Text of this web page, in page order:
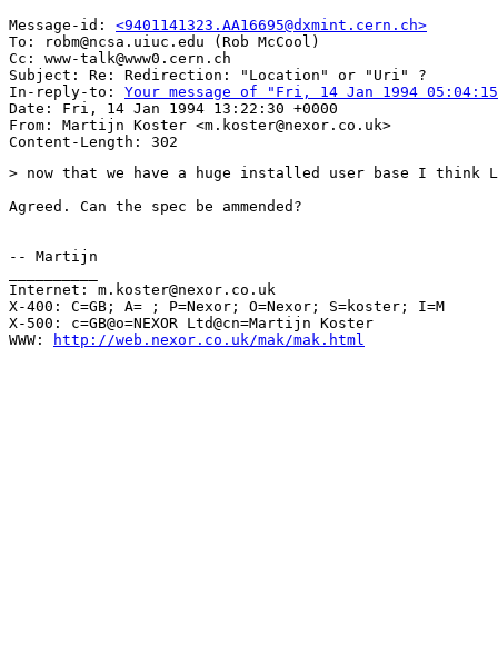
Message-id: <9401141323.AA16695@dxmint.cern.ch>
To: robm@ncsa.uiuc.edu (Rob McCool)
Cc: www-talk@www0.cern.ch
Subject: Re: Redirection: "Location" or "Uri" ?
In-reply-to: Your message of "Fri, 14 Jan 1994 05:04:15
Date: Fri, 14 Jan 1994 13:22:30 +0000
From: Martijn Koster <m.koster@nexor.co.uk>
> now that we have a huge installed user base I think
Agreed. Can the spec be ammended?
-- Martijn
Internet: m.koster@nexor.co.uk
X-400: C=GB; A= ; P=Nexor; O=Nexor; S=koster; I=M
X-500: c=GB@o=NEXOR Ltd@cn=Martijn Koster
WWW:
http://web.nexor.co.uk/mak/mak.html